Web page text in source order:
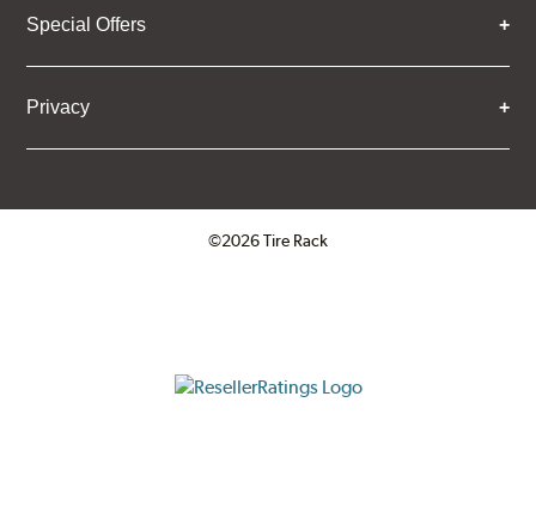
Special Offers
Privacy
©2026 Tire Rack
ResellerRatings